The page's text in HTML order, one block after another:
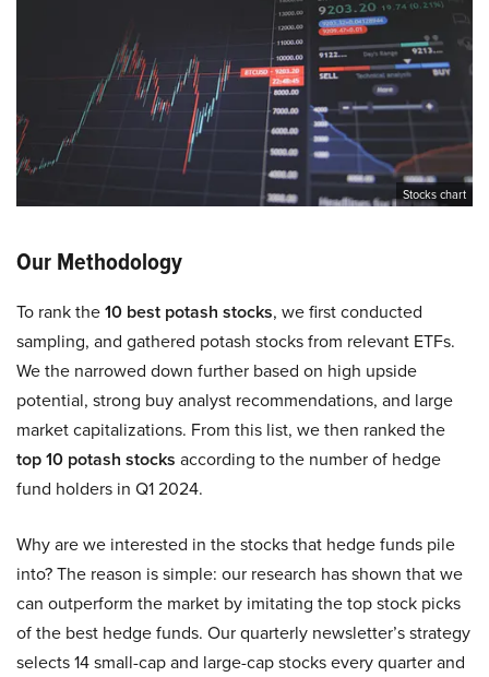
Stocks chart
Our Methodology
To rank the10 best potash stocks, we first conducted
sampling, and gathered potash stocks from relevant ETFs.
We the narrowed down further based on high upside
potential, strong buy analyst recommendations, and large
market capitalizations. From this list, we then ranked the
top 10 potash stocks according to the number of hedge
fund holders in Q1 2024.
Why are we interested in the stocks that hedge funds pile
into? The reason is simple: our research has shown that we
can outperform the market by imitating the top stock picks
of the best hedge funds. Our quarterly newsletter’s strategy
selects 14 small-cap and large-cap stocks every quarter and